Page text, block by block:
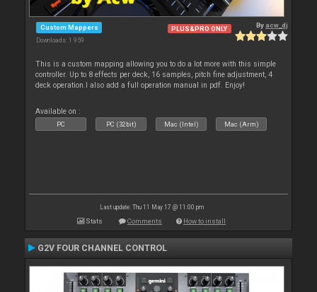
Custom Mappers
Downloads: 1 959
PLUS&PRO ONLY By acw_dj
This is a custom mapping allowing you to do a lot more with this simple
controller. Up to 8 effects per deck, 16 samples, pitch fine adjustment, 4
deck operation.I also add a full operation manual in pdf. Enjoy!
Available on :
PC PC (32bit) Mac (Intel) Mac (Arm)
Last update: Thu 11 May 17 @ 11:00 pm
Stats Comments How to install
G2V FOUR CHANNEL CONTROL